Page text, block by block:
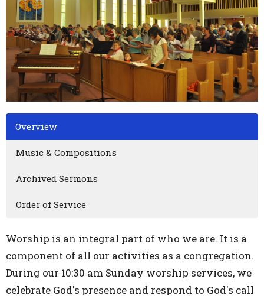
Overview
Music & Compositions
Archived Sermons
Order of Service
Worship is an integral part of who we are. It is a
component of all our activities as a congregation.
During our 10:30 am Sunday worship services, we
celebrate God's presence and respond to God's call